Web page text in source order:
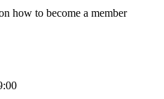
how to become a member